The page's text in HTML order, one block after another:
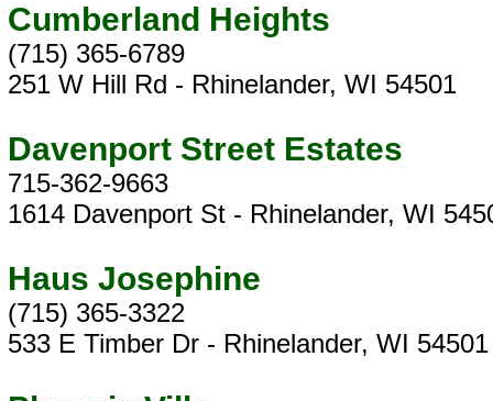
Cumberland Heights
(715) 365-6789
251 W Hill Rd - Rhinelander, WI 54501
Davenport Street Estates
715-362-9663
1614 Davenport St - Rhinelander, WI
Haus Josephine
(715) 365-3322
533 E Timber Dr - Rhinelander, WI 54501